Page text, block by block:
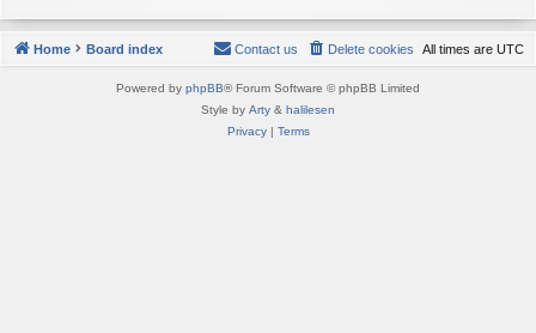
Home Board index All times are UTC
Delete cookies
Contact us
Powered by phpBB® Forum Software © phpBB Limited
Style by Arty & halilesen
Privacy| Terms